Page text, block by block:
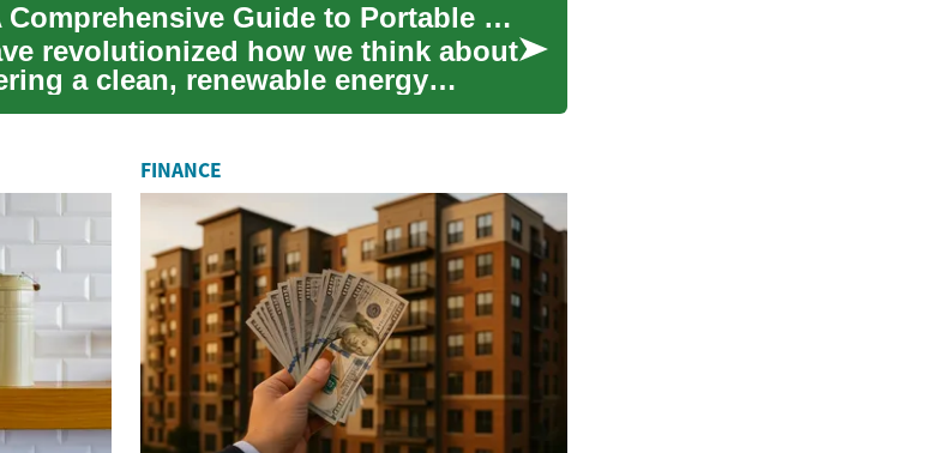
Solar Generators: A Comprehensive Guide to Portable Solar Power Solutions
revolutionized how we think about
a clean, renewable energy
FINANCE